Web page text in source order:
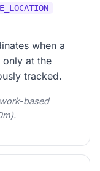
when a
at the
tracked.
based